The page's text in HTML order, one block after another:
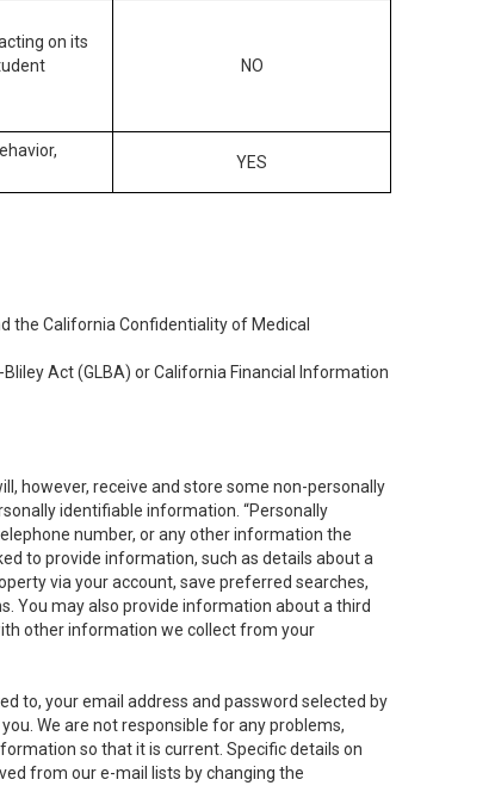
on its
NO
YES
the California Confidentiality of Medical
Act (GLBA) or California Financial Information
however, receive and store some non-personally
identifiable information. “Personally
number, or any other information the
to provide information, such as details about a
via your account, save preferred searches,
You may also provide information about a third
other information we collect from your
to, your email address and password selected by
We are not responsible for any problems,
so that it is current. Specific details on
from our e-mail lists by changing the